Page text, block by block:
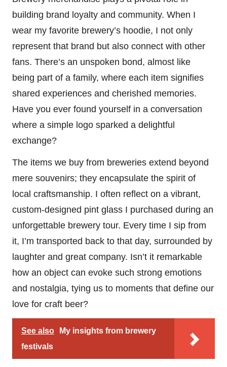
building brand loyalty and community. When I
wear my favorite brewery’s hoodie, I not only
represent that brand but also connect with other
fans. There’s an unspoken bond, almost like
being part of a family, where each item signifies
shared experiences and cherished memories.
Have you ever found yourself in a conversation
where a simple logo sparked a delightful
exchange?
The items we buy from breweries extend beyond
mere souvenirs; they encapsulate the spirit of
local craftsmanship. I often reflect on a vibrant,
custom-designed pint glass I purchased during an
unforgettable brewery tour. Every time I sip from
it, I’m transported back to that day, surrounded by
laughter and great company. Isn’t it remarkable
how an object can evoke such strong emotions
and nostalgia, tying us to moments that define our
love for craft beer?
See also
My insights from brewery
festivals